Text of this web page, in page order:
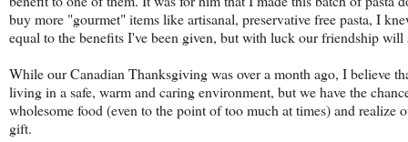
buy more "gourmet" items like artisanal, preservative free pasta, I
equal to the benefits I've been given, but with luck our friendship
While our Canadian Thanksgiving was over a month ago, I believe
living in a safe, warm and caring environment, but we have the
wholesome food (even to the point of too much at times) and
gift.